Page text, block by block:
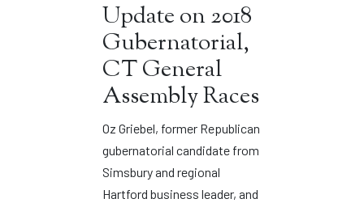
Update on 2018
Gubernatorial,
CT General
Assembly Races
Oz Griebel, former Republican
gubernatorial candidate from
Simsbury and regional
Hartford business leader, and